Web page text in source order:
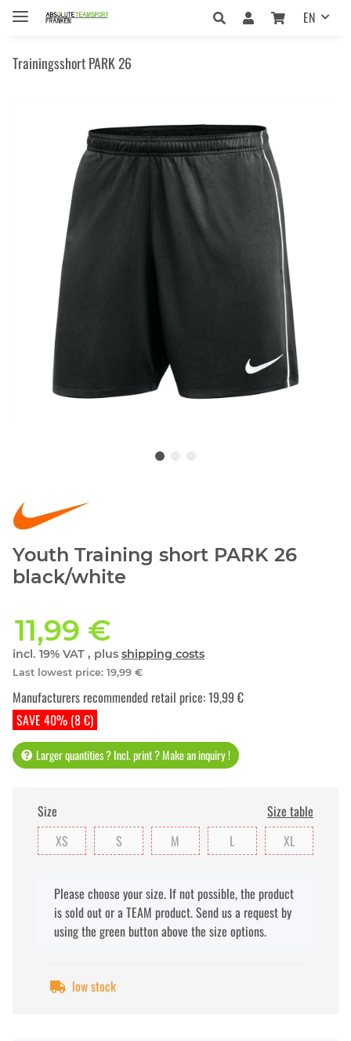
EN
Trainingsshort PARK 26
Youth Training short PARK 26
black/white
11,99 €
incl. 19% VAT , plus shipping costs
Last lowest price: 19,99 €
SAVE 40% (8 €)
Manufacturers recommended retail price:19,99 €
Larger quantities ? Incl. print ? Make an inquiry !
Size
Size table
XS
S M L XL
xPlease choose your size. If not possible, the product
is sold out or a TEAM product. Send us a request by
using the green button above the size options.
low stock